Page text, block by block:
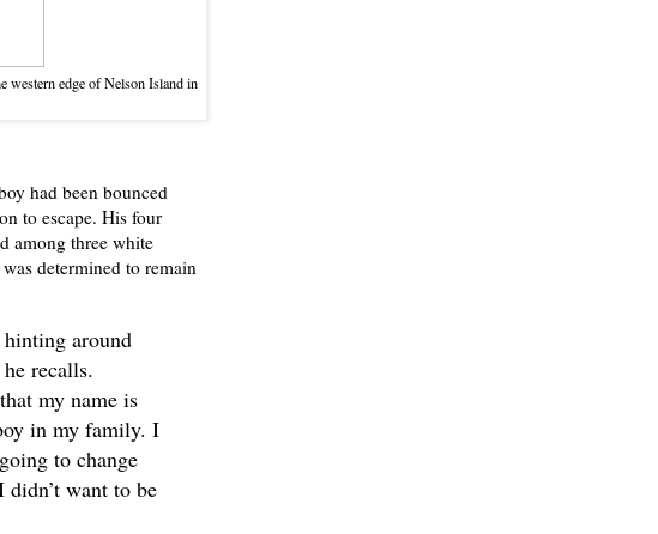
western edge of Nelson Island in
had been bounced
to escape. His four
among three white
determined to remain
hinting around
recalls.
my name is
in my family. I
to change
want to be